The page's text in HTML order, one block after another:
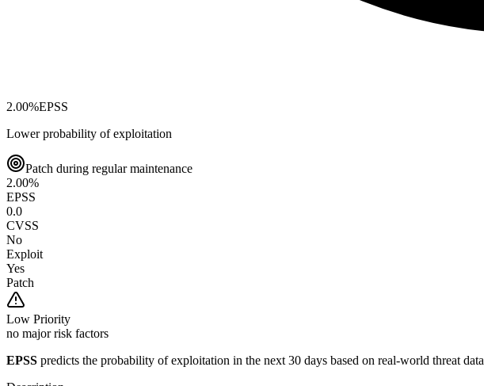
2.00%EPSS
Lower probability of exploitation
Patch during regular maintenance
2.00%
EPSS
0.0
CVSS
No
Exploit
Yes
Patch
Low Priority
no major risk factors
EPSS predicts the probability of exploitation in the next 30 days based on real-world threat